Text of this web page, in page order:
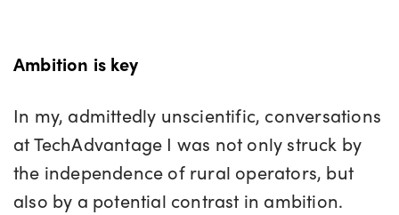
Ambition is key
In my, admittedly unscientific, conversations
at TechAdvantage I was not only struck by
the independence of rural operators, but
also by a potential contrast in ambition.